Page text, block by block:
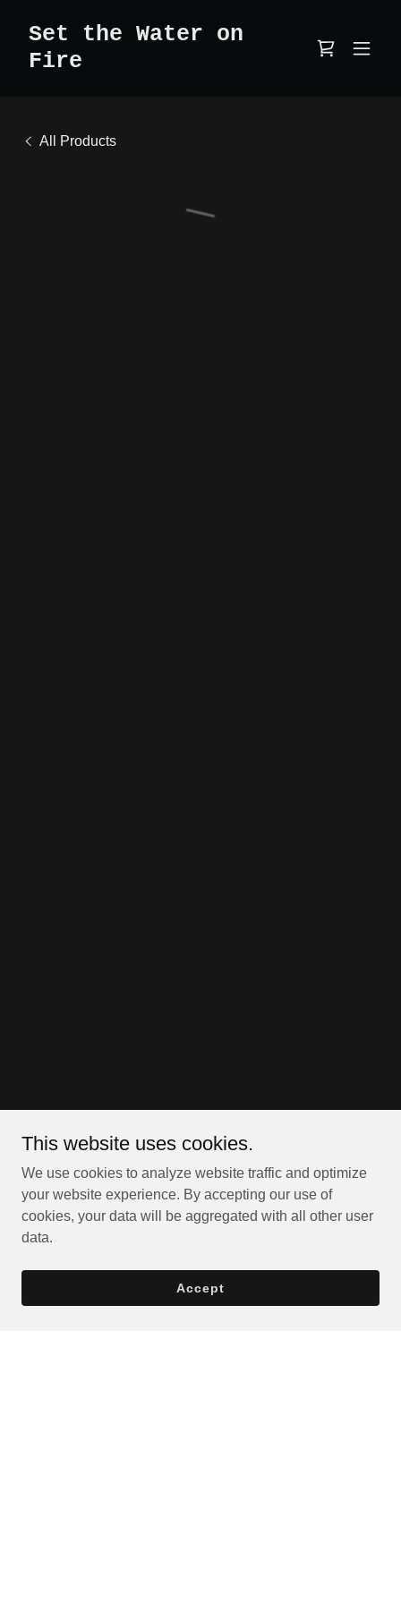
Set the Water on
Fire
All Products
This website uses cookies.
We use cookies to analyze website traffic and optimize
your website experience. By accepting our use of
cookies, your data will be aggregated with all other user
data.
Accept